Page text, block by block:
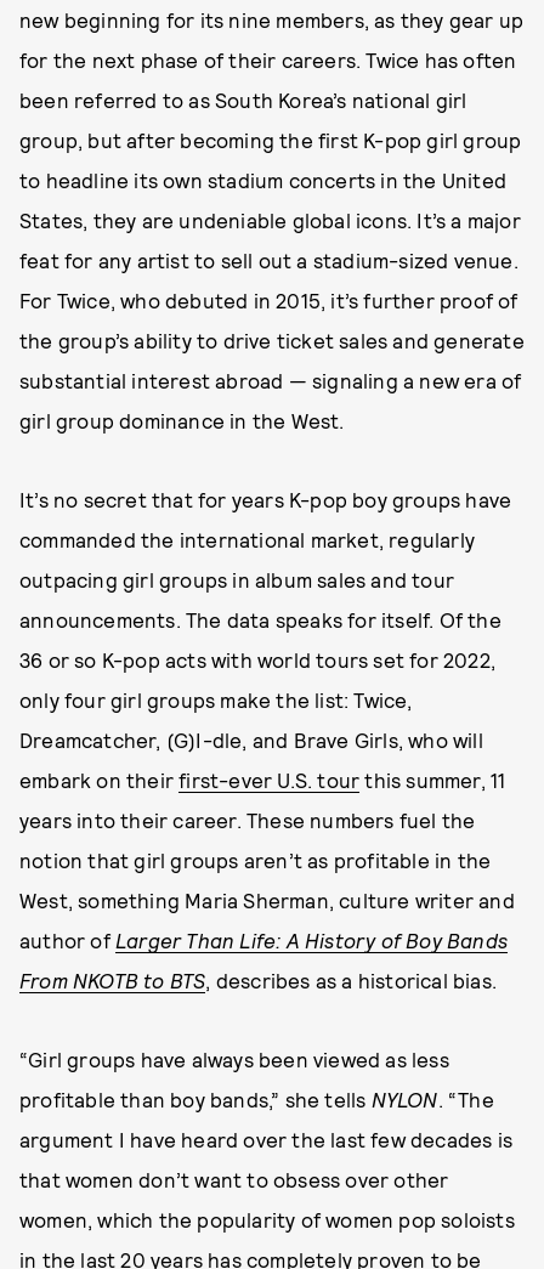
new beginning for its nine members, as they gear up
for the next phase of their careers. Twice has often
been referred to as South Korea’s national girl
group, but after becoming the first K-pop girl group
to headline its own stadium concerts in the United
States, they are undeniable global icons. It’s a major
feat for any artist to sell out a stadium-sized venue.
For Twice, who debuted in 2015, it’s further proof of
the group’s ability to drive ticket sales and generate
substantial interest abroad — signaling a new era of
girl group dominance in the West.
It’s no secret that for years K-pop boy groups have
commanded the international market, regularly
outpacing girl groups in album sales and tour
announcements. The data speaks for itself. Of the
36 or so K-pop acts with world tours set for 2022,
only four girl groups make the list: Twice,
Dreamcatcher, (G)I-dle, and Brave Girls, who will
embark on theirfirst-ever U.S. tour this summer, 11
years into their career. These numbers fuel the
notion that girl groups aren’t as profitable in the
West, something Maria Sherman, culture writer and
author of Larger Than Life: A History of Boy Bands
From NKOTB to BTS, describes as a historical bias.
“Girl groups have always been viewed as less
profitable than boy bands,” she tells NYLON. “The
argument I have heard over the last few decades is
that women don’t want to obsess over other
women, which the popularity of women pop soloists
in the last 20 years has completely proven to be